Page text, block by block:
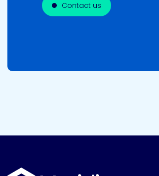
Contact us